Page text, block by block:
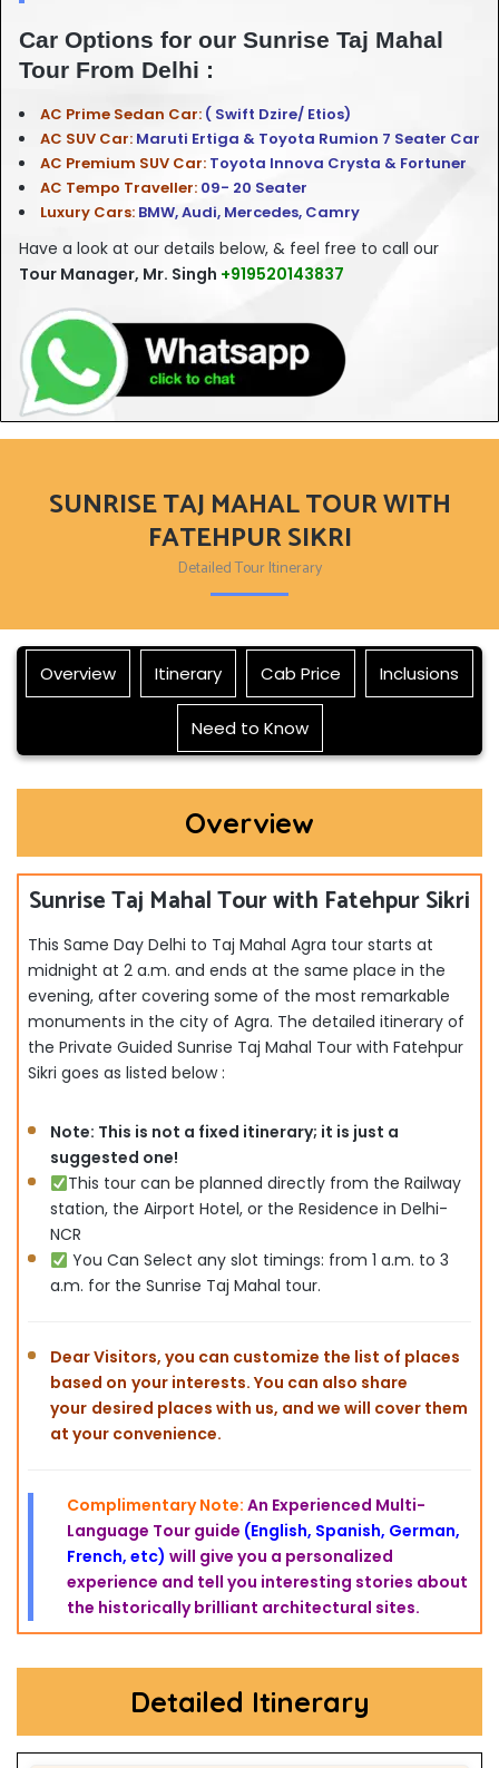
Car Options for our Sunrise Taj Mahal
Tour From Delhi :
AC Prime Sedan Car: ( Swift Dzire/ Etios)
AC SUV Car: Maruti Ertiga & Toyota Rumion 7 Seater Car
AC Premium SUV Car: Toyota Innova Crysta & Fortuner
AC Tempo Traveller: 09- 20 Seater
Luxury Cars: BMW, Audi, Mercedes, Camry
Have a look at our details below, & feel free to call our
Tour Manager, Mr. Singh +919520143837
SUNRISE TAJ MAHAL TOUR WITH
FATEHPUR SIKRI
Detailed Tour Itinerary
Overview Itinerary Cab Price Inclusions
Need to Know
Overview
Sunrise Taj Mahal Tour with Fatehpur Sikri
This Same Day Delhi to Taj Mahal Agra tour starts at
midnight at 2 a.m. and ends at the same place in the
evening, after covering some of the most remarkable
monuments in the city of Agra. The detailed itinerary of
the Private Guided Sunrise Taj Mahal Tour with Fatehpur
Sikri goes as listed below :
Note: This is not a fixed itinerary; it is just a
suggested one!
This tour can be planned directly from the Railway
station, the Airport Hotel, or the Residence in Delhi-
NCR
You Can Select any slot timings: from 1 a.m. to 3
a.m. for the Sunrise Taj Mahal tour.
Dear Visitors, you can customize the list of places
based on your interests. You can also share
your desired places with us, and we will cover them
at your convenience.
Complimentary Note:An Experienced Multi-
Language Tour guide (English, Spanish, German,
French, etc)will give you a personalized
experience and tell you interesting stories about
the historically brilliant architectural sites.
Detailed Itinerary